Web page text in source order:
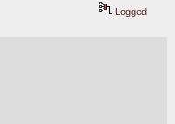
Logged